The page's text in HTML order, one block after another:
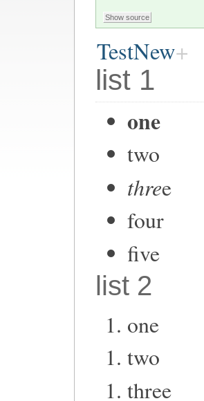
TestNew
list 1
one
two
three
four
five
list 2
one
two
three